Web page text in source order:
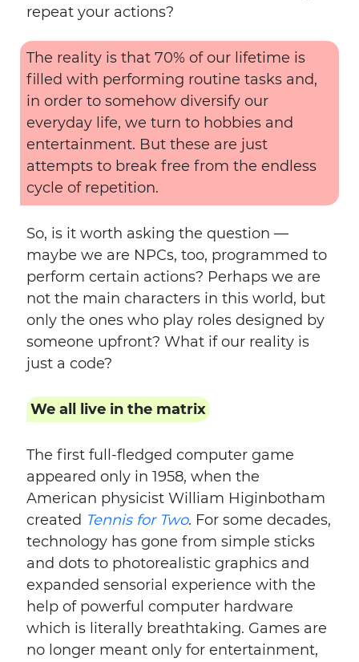
repeat your actions?
The reality is that 70% of our lifetime is
filled with performing routine tasks and,
in order to somehow diversify our
everyday life, we turn to hobbies and
entertainment. But these are just
attempts to break free from the endless
cycle of repetition.
So, is it worth asking the question —
maybe we are NPCs, too, programmed to
perform certain actions? Perhaps we are
not the main characters in this world, but
only the ones who play roles designed by
someone upfront? What if our reality is
just a code?
We all live in the matrix
The first full-fledged computer game
appeared only in 1958, when the
American physicist William Higinbotham
created Tennis for Two. For some decades,
technology has gone from simple sticks
and dots to photorealistic graphics and
expanded sensorial experience with the
help of powerful computer hardware
which is literally breathtaking. Games are
no longer meant only for entertainment,